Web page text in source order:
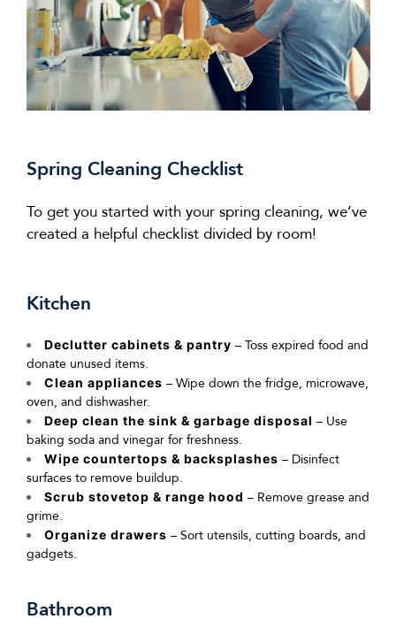
Spring Cleaning Checklist
To get you started with your spring cleaning, we’ve
created a helpful checklist divided by room!
Kitchen
Declutter cabinets & pantry – Toss expired food and
donate unused items.
Clean appliances – Wipe down the fridge, microwave,
oven, and dishwasher.
Deep clean the sink & garbage disposal – Use
baking soda and vinegar for freshness.
Wipe countertops & backsplashes – Disinfect
surfaces to remove buildup.
Scrub stovetop & range hood – Remove grease and
grime.
Organize drawers – Sort utensils, cutting boards, and
gadgets.
Bathroom